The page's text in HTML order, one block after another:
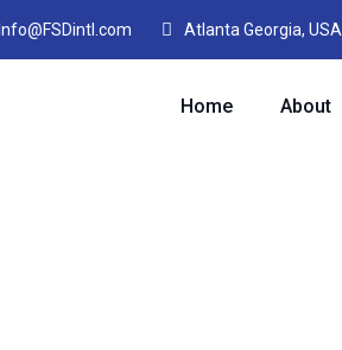
Info@FSDintl.com Atlanta Georgia, USA
Home About